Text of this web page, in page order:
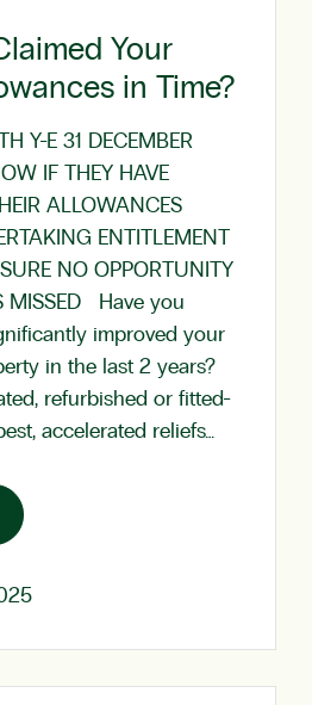
Your
in Time?
Y-E 31 DECEMBER
IF THEY HAVE
ALLOWANCES
ENTITLEMENT
NO OPPORTUNITY
MISSED Have you
improved your
in the last 2 years?
refurbished or fitted-
accelerated reliefs…